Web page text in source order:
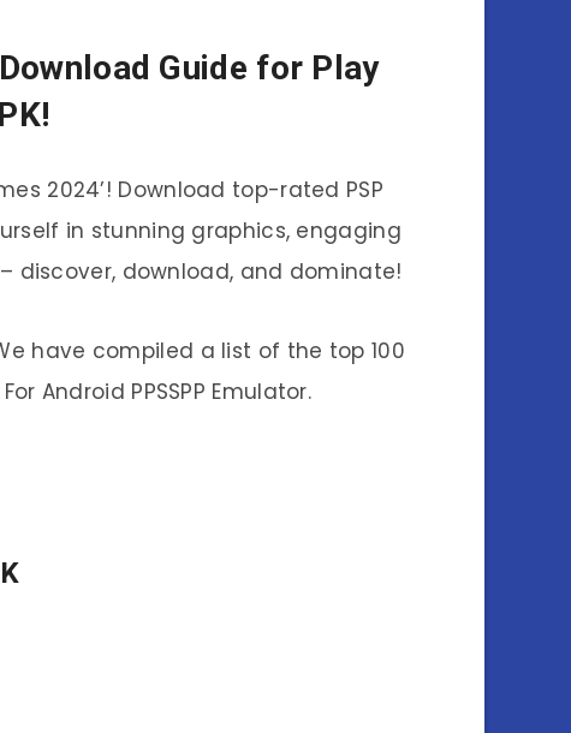
Guide for Play
2024’! Download top-rated PSP
in stunning graphics, engaging
discover, download, and dominate!
have compiled a list of the top 100
Android PPSSPP Emulator.